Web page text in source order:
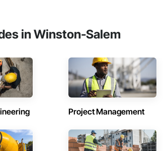
in Winston-Salem
Project Management